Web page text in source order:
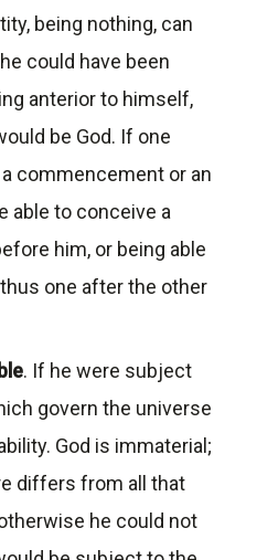
being nothing, can
could have been
anterior to himself,
be God. If one
commencement or an
able to conceive a
him, or being able
one after the other
. If he were subject
govern the universe
God is immaterial;
differs from all that
he could not